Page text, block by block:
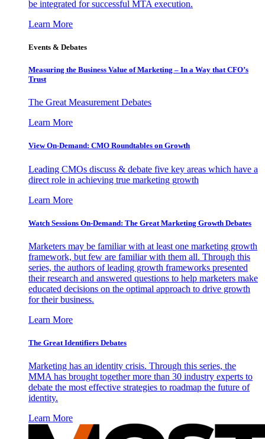
be integrated for successful MTA execution.
Learn More
Events & Debates
Measuring the Business Value of Marketing – In a Way that CFO’s
Trust
The Great Measurement Debates
Learn More
View On-Demand: CMO Roundtables on Growth
Leading CMOs discuss & debate five key areas which have a
direct role in achieving true marketing growth
Learn More
Watch Sessions On-Demand: The Great Marketing Growth Debates
Marketers may be familiar with at least one marketing growth
framework, but few are familiar with them all. Through this
series, the authors of leading growth frameworks presented
their research and answered questions to help marketers make
educated decisions on the optimal approach to drive growth
for their business.
Learn More
The Great Identifiers Debates
Marketing has an identity crisis. Through this series, the
MMA has brought together more than 30 industry experts to
debate the most effective strategies to roadmap the future of
identity.
Learn More